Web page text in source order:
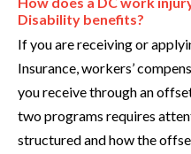
Disability benefits?
If you are receiving or
Insurance, workers’
you receive through an
two programs requires
structured and how the